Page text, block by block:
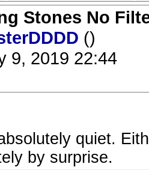
Stones No
()
9, 2019 22:44
quiet.
by surprise.